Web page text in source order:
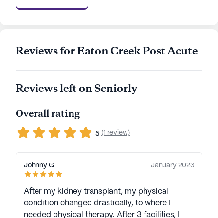
neighborhood provides residents with a unique
Care And Rehabilitation is a place where seniors
professionals and a welcoming community.
AI-generated description based on Seniorly's proprietary
Reviews for Eaton Creek Post Acute
Reviews left on Seniorly
Overall rating
5 (1 review)
Johnny G January 2023
After my kidney transplant, my physical
condition changed drastically, to where I
needed physical therapy. After 3 facilities, I